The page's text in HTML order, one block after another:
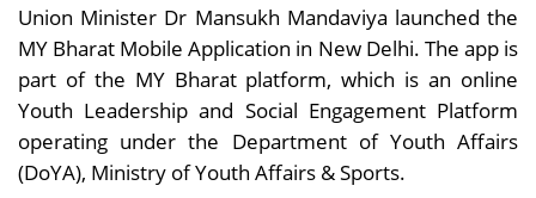
Union Minister Dr Mansukh Mandaviya launched the
MY Bharat Mobile Application in New Delhi. The app is
part of the MY Bharat platform, which is an online
Youth Leadership and Social Engagement Platform
operating under the Department of Youth Affairs
(DoYA), Ministry of Youth Affairs & Sports.